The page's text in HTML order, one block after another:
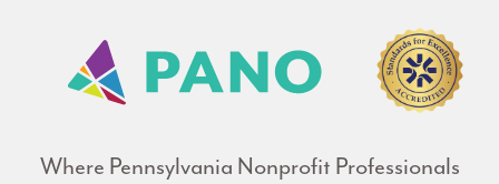
Where Pennsylvania Nonprofit Professionals